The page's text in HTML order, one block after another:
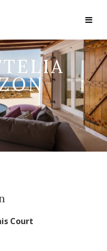
Court